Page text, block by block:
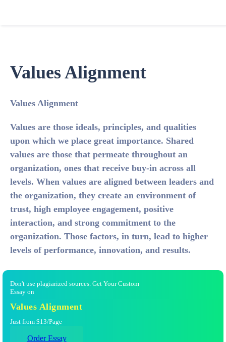
Values Alignment
Values Alignment
Values are those ideals, principles, and qualities
upon which we place great importance. Shared
values are those that permeate throughout an
organization, ones that receive buy-in across all
levels. When values are aligned between leaders and
the organization, they create an environment of
trust, high employee engagement, positive
interaction, and strong commitment to the
organization. Those factors, in turn, lead to higher
levels of performance, innovation, and results.
Don't use plagiarized sources. Get Your Custom
Essay on
Values Alignment
Just from $13/Page
Order Essay